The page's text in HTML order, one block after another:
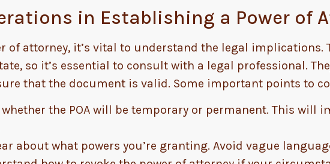
in Establishing a Power of
of attorney, it’s vital to understand the legal implications.
so it’s essential to consult with a legal professional.
that the document is valid. Some important points to
whether the POA will be temporary or permanent. This will
about what powers you’re granting. Avoid vague